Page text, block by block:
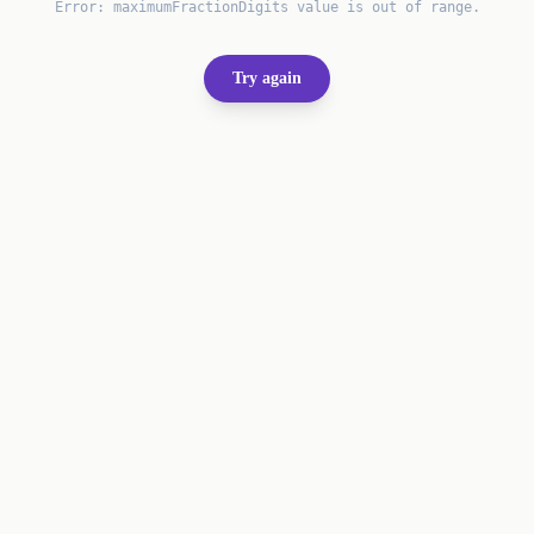
Error: maximumFractionDigits value is out of range.
Try again